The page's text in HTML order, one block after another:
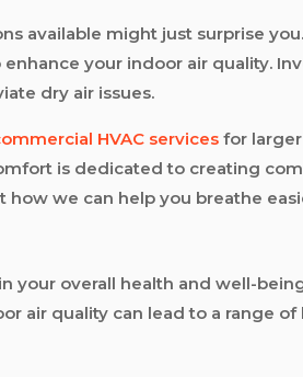
available might just surprise
your indoor air quality.
dry air issues.
HVAC services for
is dedicated to creating
we can help you breathe
your overall health and well-
air quality can lead to a range